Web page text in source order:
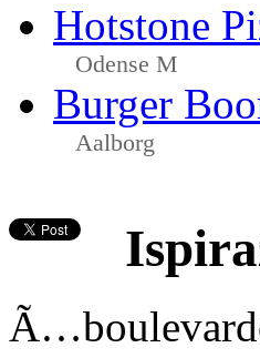
Hotstone
Odense M
Burger
Aalborg